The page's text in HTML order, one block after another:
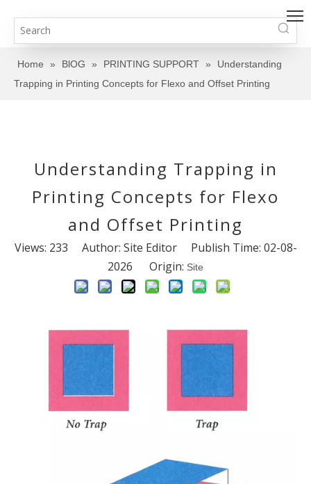
Home » BlOG » PRINTING SUPPORT »
Understanding
Trapping in Printing Concepts for Flexo and Offset Printing
Understanding Trapping in
Printing Concepts for Flexo
and Offset Printing
Views: 233 Author: Site Editor Publish Time: 02-08-
2026 Origin: Site